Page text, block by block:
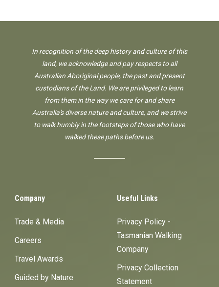
In recognition of the deep history and culture of this
land, we acknowledge and pay respects to all
Australian Aboriginal people, the past and present
custodians of the Land. We are privileged to learn
from them in the way we care for and share
Australia's diverse nature and culture, and we strive
to walk humbly in the footsteps of those who have
walked these paths before us.
Company
Trade & Media
Careers
Travel Awards
Guided by Nature
Useful Links
Privacy Policy -
Tasmanian Walking
Company
Privacy Collection
Statement